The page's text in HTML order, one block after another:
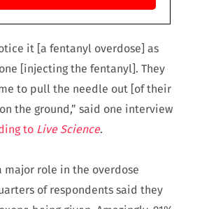
it [a fentanyl overdose] as
[injecting the fentanyl]. They
to pull the needle out [of their
the ground,” said one interview
to Live Science.
major role in the overdose
of respondents said they